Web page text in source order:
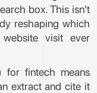
box. This isn't
reshaping which
visit ever
for fintech means
extract and cite it